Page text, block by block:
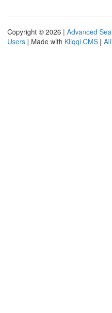
Copyright © 2026 | Advanced
Users | Made with Kliqqi CMS |